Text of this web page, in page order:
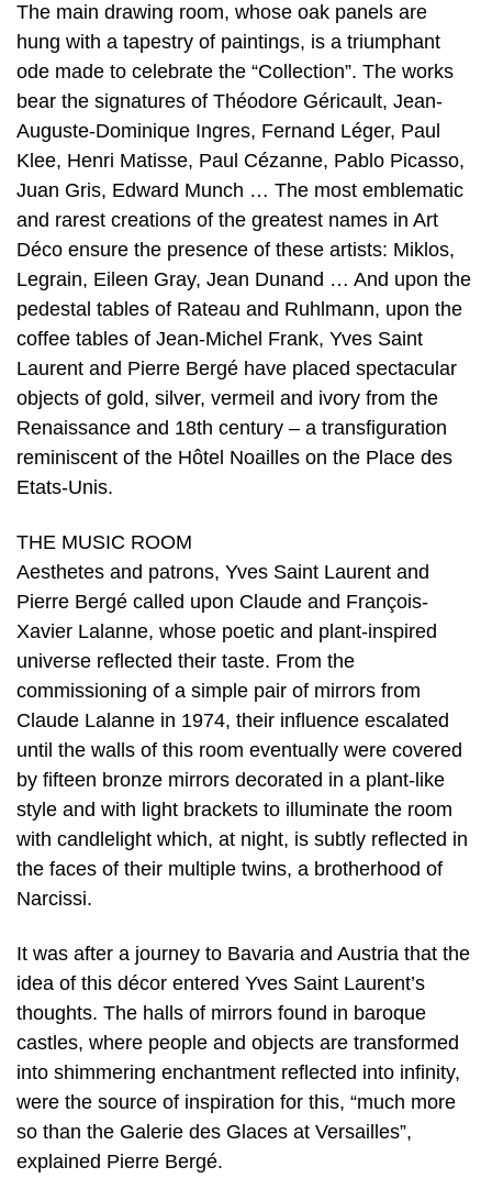
The main drawing room, whose oak panels are
hung with a tapestry of paintings, is a triumphant
ode made to celebrate the “Collection”. The works
bear the signatures of Théodore Géricault, Jean-
Auguste-Dominique Ingres, Fernand Léger, Paul
Klee, Henri Matisse, Paul Cézanne, Pablo Picasso,
Juan Gris, Edward Munch … The most emblematic
and rarest creations of the greatest names in Art
Déco ensure the presence of these artists: Miklos,
Legrain, Eileen Gray, Jean Dunand … And upon the
pedestal tables of Rateau and Ruhlmann, upon the
coffee tables of Jean-Michel Frank, Yves Saint
Laurent and Pierre Bergé have placed spectacular
objects of gold, silver, vermeil and ivory from the
Renaissance and 18th century – a transfiguration
reminiscent of the Hôtel Noailles on the Place des
Etats-Unis.
THE MUSIC ROOM
Aesthetes and patrons, Yves Saint Laurent and
Pierre Bergé called upon Claude and François-
Xavier Lalanne, whose poetic and plant-inspired
universe reflected their taste. From the
commissioning of a simple pair of mirrors from
Claude Lalanne in 1974, their influence escalated
until the walls of this room eventually were covered
by fifteen bronze mirrors decorated in a plant-like
style and with light brackets to illuminate the room
with candlelight which, at night, is subtly reflected in
the faces of their multiple twins, a brotherhood of
Narcissi.
It was after a journey to Bavaria and Austria that the
idea of this décor entered Yves Saint Laurent’s
thoughts. The halls of mirrors found in baroque
castles, where people and objects are transformed
into shimmering enchantment reflected into infinity,
were the source of inspiration for this, “much more
so than the Galerie des Glaces at Versailles”,
explained Pierre Bergé.